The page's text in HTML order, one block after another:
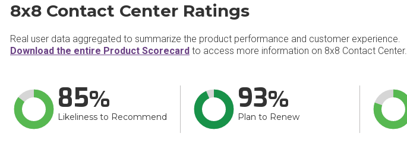
8x8 Contact Center Ratings
Real user data aggregated to summarize the product performance and customer experience.
Download the entire Product Scorecard to access more information on 8x8 Contact Center.
85
Likeliness to Recommend
93
Plan to Renew